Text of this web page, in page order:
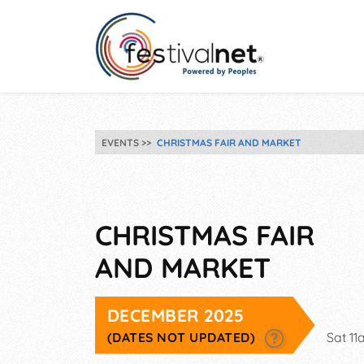
EVENTS CHRISTMAS FAIR AND MARKET
CHRISTMAS FAIR
AND MARKET
DECEMBER 2025
(DATES NOT UPDATED) Sat